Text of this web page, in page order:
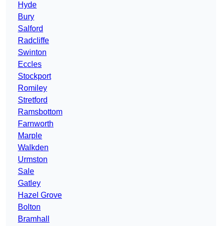
Hyde
Bury
Salford
Radcliffe
Swinton
Eccles
Stockport
Romiley
Stretford
Ramsbottom
Farnworth
Marple
Walkden
Urmston
Sale
Gatley
Hazel Grove
Bolton
Bramhall